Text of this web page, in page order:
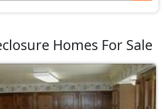
Homes For Sale